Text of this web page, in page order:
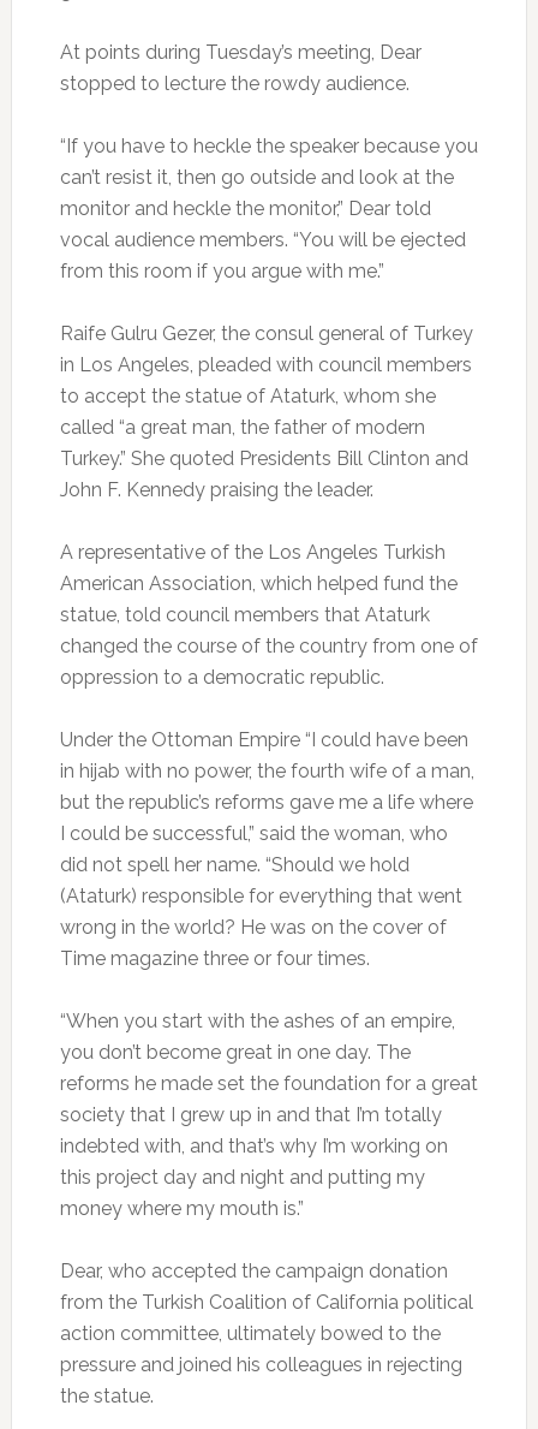
At points during Tuesday’s meeting, Dear
stopped to lecture the rowdy audience.
“If you have to heckle the speaker because you
can’t resist it, then go outside and look at the
monitor and heckle the monitor,” Dear told
vocal audience members. “You will be ejected
from this room if you argue with me.”
Raife Gulru Gezer, the consul general of Turkey
in Los Angeles, pleaded with council members
to accept the statue of Ataturk, whom she
called “a great man, the father of modern
Turkey.” She quoted Presidents Bill Clinton and
John F. Kennedy praising the leader.
A representative of the Los Angeles Turkish
American Association, which helped fund the
statue, told council members that Ataturk
changed the course of the country from one of
oppression to a democratic republic.
Under the Ottoman Empire “I could have been
in hijab with no power, the fourth wife of a man,
but the republic’s reforms gave me a life where
I could be successful,” said the woman, who
did not spell her name. “Should we hold
(Ataturk) responsible for everything that went
wrong in the world? He was on the cover of
Time magazine three or four times.
“When you start with the ashes of an empire,
you don’t become great in one day. The
reforms he made set the foundation for a great
society that I grew up in and that I’m totally
indebted with, and that’s why I’m working on
this project day and night and putting my
money where my mouth is.”
Dear, who accepted the campaign donation
from the Turkish Coalition of California political
action committee, ultimately bowed to the
pressure and joined his colleagues in rejecting
the statue.